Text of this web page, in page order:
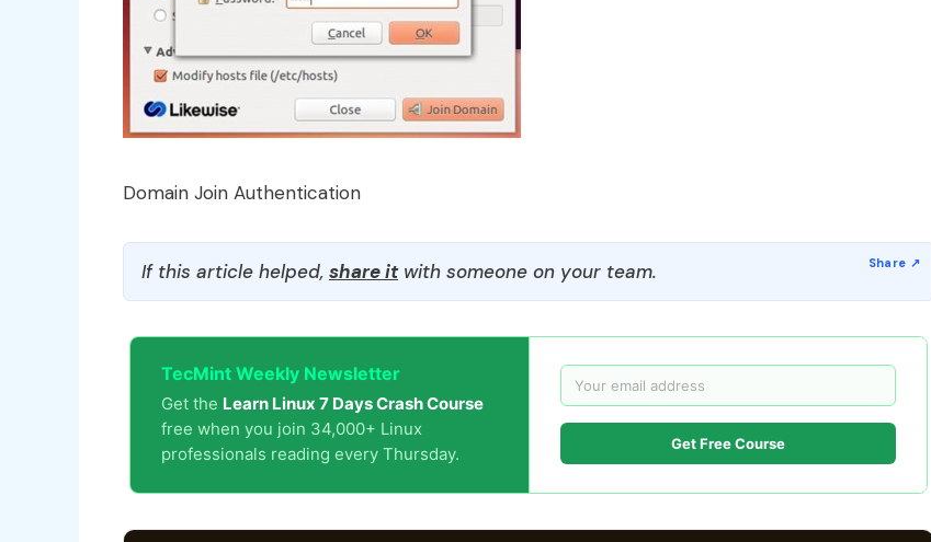
Domain Join Authentication
If this article helped, share itwith someone on your team.
TecMint Weekly Newsletter
Get the Learn Linux 7 Days Crash Course
free when you join 34,000+ Linux
professionals reading every Thursday.
Get Free Course